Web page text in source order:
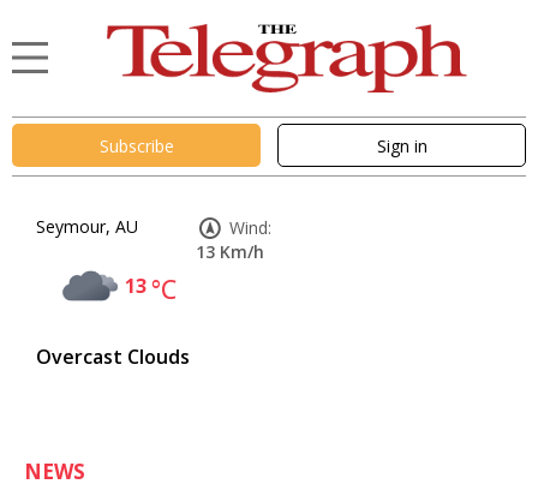
Subscribe Sign in
Seymour, AU
13°C
Overcast Clouds
Wind:
13 Km/h
NEWS